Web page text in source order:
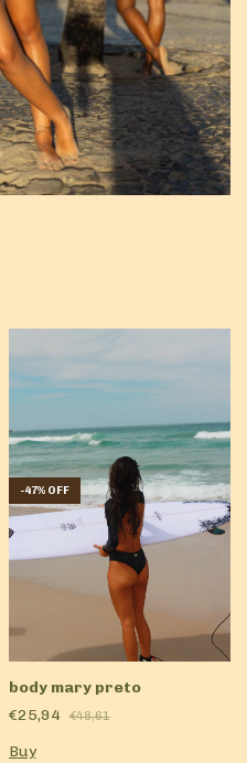
-47% OFF
body mary preto
€25,94
€48,61
Buy